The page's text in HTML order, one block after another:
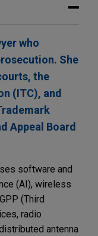
who
She
the
(ITC), and
Appeal Board
software and
(AI), wireless
(Third
radio
antenna